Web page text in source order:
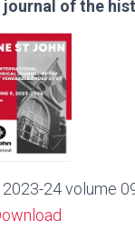
of the
2023-24 volume